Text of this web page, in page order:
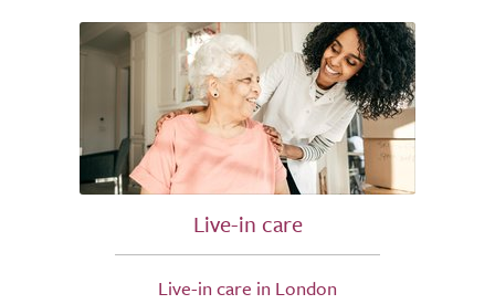
Live-in care
Live-in care in London